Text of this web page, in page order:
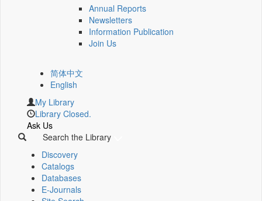
Annual Reports
Newsletters
Information Publication
Join Us
简体中文
English
My Library
Library Closed.
Ask Us
Search the Library
Discovery
Catalogs
Databases
E-Journals